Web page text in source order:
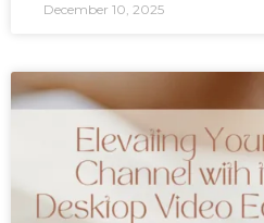
December 10, 2025